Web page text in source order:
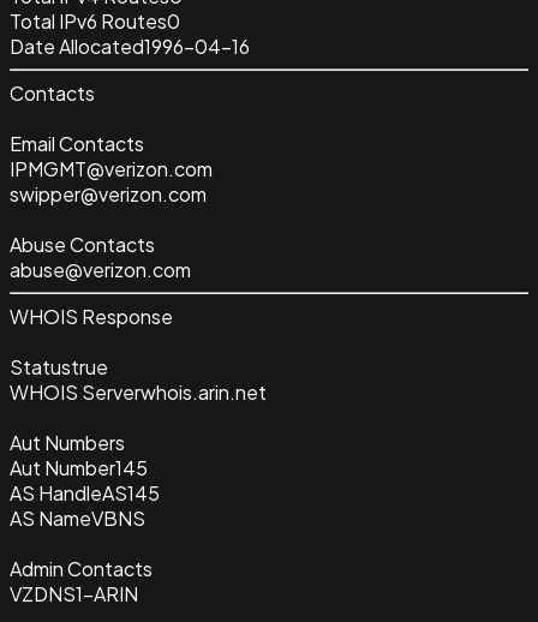
Total IPv6 Routes0
Date Allocated1996-04-16
Contacts
Email Contacts
IPMGMT@verizon.com
swipper@verizon.com
Abuse Contacts
abuse@verizon.com
WHOIS Response
Statustrue
WHOIS Serverwhois.arin.net
Aut Numbers
Aut Number145
AS HandleAS145
AS NameVBNS
Admin Contacts
VZDNS1-ARIN